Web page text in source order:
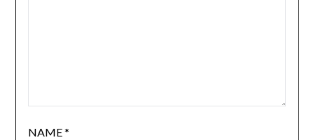
NAME*